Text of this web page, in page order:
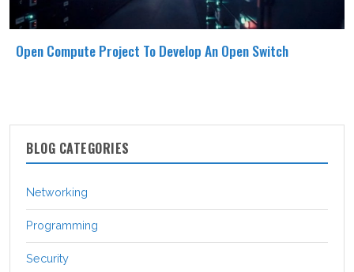
Open Compute Project To Develop An Open Switch
BLOG CATEGORIES
Networking
Programming
Security